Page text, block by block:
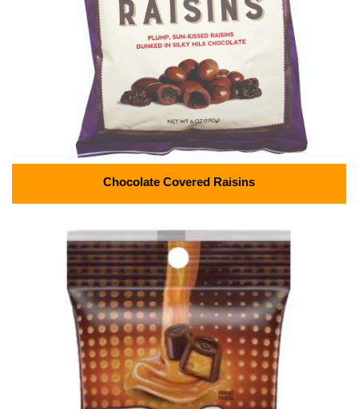
Chocolate Covered Raisins